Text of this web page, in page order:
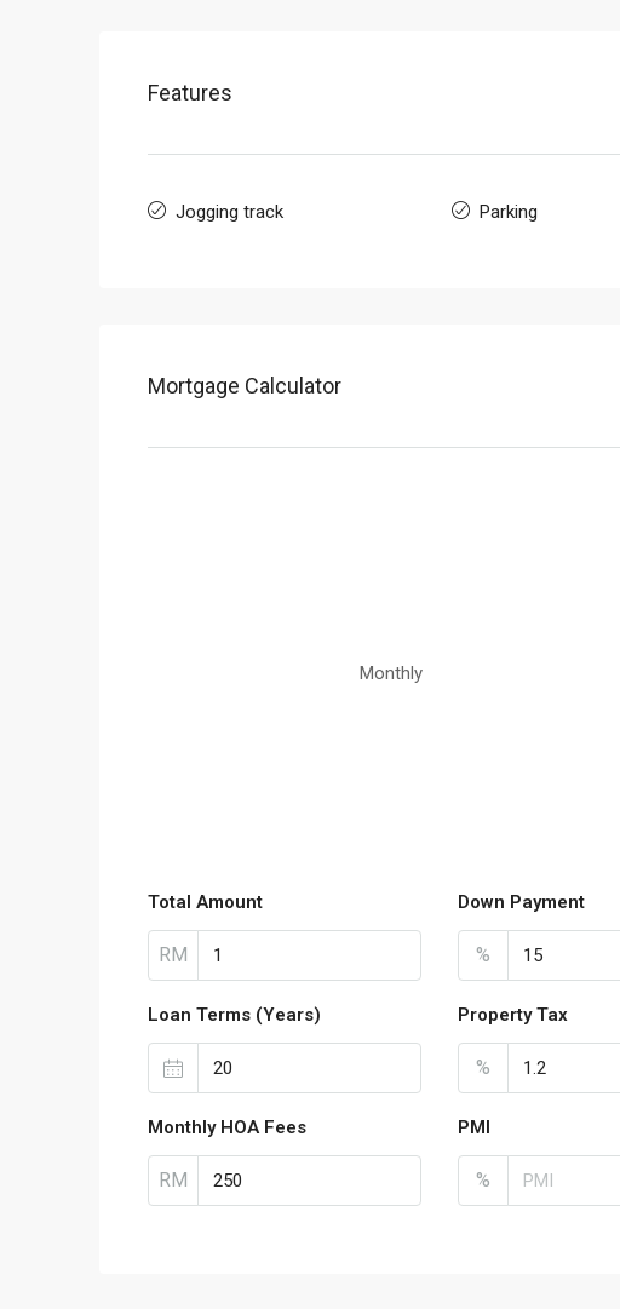
Features
Jogging track Parking
Mortgage Calculator
Monthly
Total Amount
RM
Down Payment
%
Loan Terms (Years) Property Tax
%
Monthly HOA Fees
RM
PMI
%